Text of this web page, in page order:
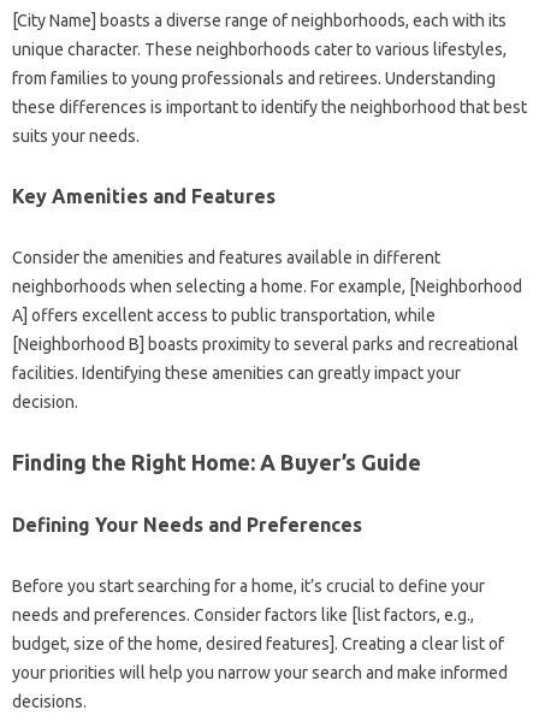
[City Name] boasts a diverse range of neighborhoods, each with its
unique character. These neighborhoods cater to various lifestyles,
from families to young professionals and retirees. Understanding
these differences is important to identify the neighborhood that best
suits your needs.
Key Amenities and Features
Consider the amenities and features available in different
neighborhoods when selecting a home. For example, [Neighborhood
A] offers excellent access to public transportation, while
[Neighborhood B] boasts proximity to several parks and recreational
facilities. Identifying these amenities can greatly impact your
decision.
Finding the Right Home: A Buyer’s Guide
Defining Your Needs and Preferences
Before you start searching for a home, it’s crucial to define your
needs and preferences. Consider factors like [list factors, e.g.,
budget, size of the home, desired features]. Creating a clear list of
your priorities will help you narrow your search and make informed
decisions.